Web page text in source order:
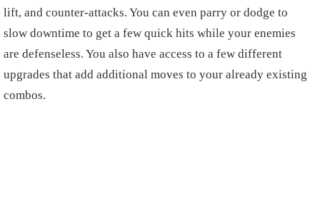
lift, and counter-attacks. You can even parry or dodge to
slow downtime to get a few quick hits while your enemies
are defenseless. You also have access to a few different
upgrades that add additional moves to your already existing
combos.